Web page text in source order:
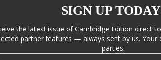
SIGN UP
the latest issue of Cambridge Edition direct
partner features — always sent by us. Your
parties.